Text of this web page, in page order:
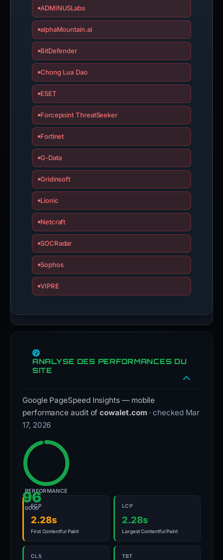
ADMINUSLabs
alphaMountain.ai
BitDefender
Chong Lua Dao
ESET
Forcepoint ThreatSeeker
Fortinet
G-Data
Gridinsoft
Lionic
Netcraft
SOCRadar
Sophos
VIPRE
ANALYSE DES PERFORMANCES DU
SITE
Google PageSpeed Insights — mobile
performance audit ofcowalet.com · checked Mar
17, 2026
96
GOOD
PERFORMANCE
FCP
2.28s
First Contentful Paint
LCP
2.28s
Largest Contentful Paint
CLS TBT